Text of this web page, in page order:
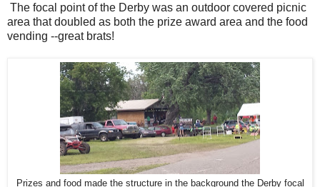
The focal point of the Derby was an outdoor covered picnic
area that doubled as both the prize award area and the food
vending --great brats!
Prizes and food made the structure in the background the Derby focal